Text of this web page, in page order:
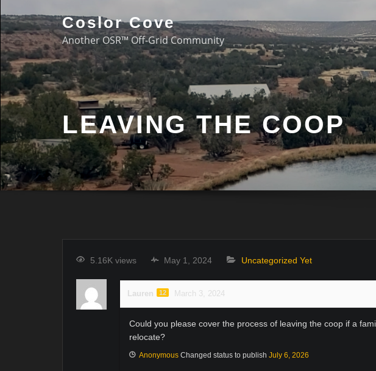
Coslor Cove
Another OSR™ Off-Grid Community
LEAVING THE COOP
5.16K views May 1, 2024 Uncategorized Yet
Lauren 12 March 3, 2024
Could you please cover the process of leaving the coop if a
relocate?
Anonymous Changed status to publish July 6, 2026